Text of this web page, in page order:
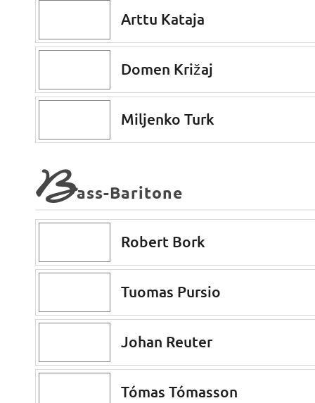
Arttu Kataja
Domen Križaj
Miljenko Turk
Bass-Baritone
Robert Bork
Tuomas Pursio
Johan Reuter
Tómas Tómasson